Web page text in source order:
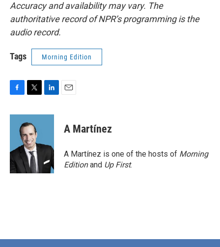
Accuracy and availability may vary. The
authoritative record of NPR’s programming is the
audio record.
Tags Morning Edition
c
o
k
i
t
t
e
r
n
d
n
A Martínez
A Martínez is one of the hosts of Morning
Editionand Up First.